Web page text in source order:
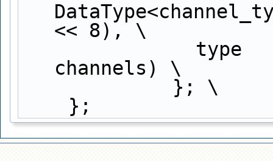
<< 8), \
channels) \
             }; \
    };